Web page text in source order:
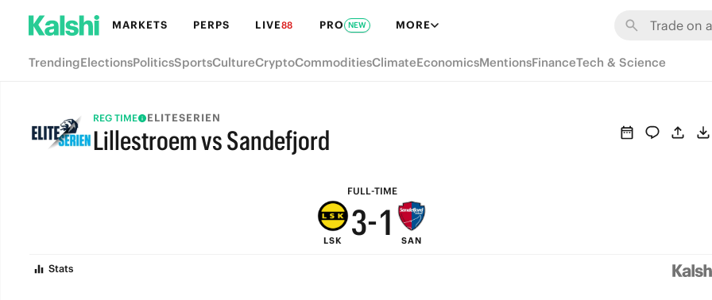
MARKETS PERPS LIVE88 PRO NEW MORE
TrendingElectionsPoliticsSportsCultureCryptoCommoditiesClimateEconomicsMentionsFinanceTech & Science
REG TIME ELITESERIEN
Lillestroem vs Sandefjord
FULL-TIME
LSK
9
8
4
3-
6
2
1
SAN
Stats